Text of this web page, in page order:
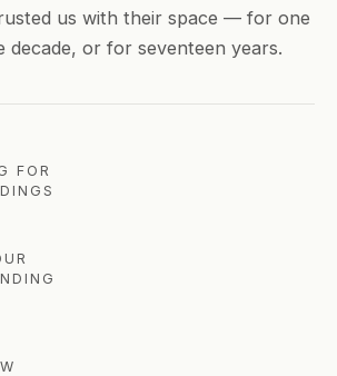
us with their space — for one
decade, or for seventeen years.
FOR